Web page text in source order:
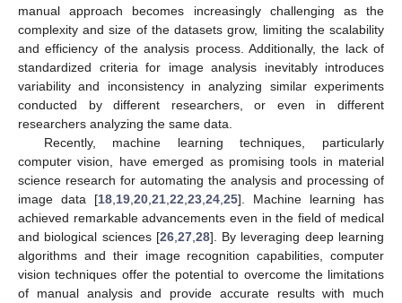
manual approach becomes increasingly challenging as the
complexity and size of the datasets grow, limiting the scalability
and efficiency of the analysis process. Additionally, the lack of
standardized criteria for image analysis inevitably introduces
variability and inconsistency in analyzing similar experiments
conducted by different researchers, or even in different
researchers analyzing the same data.
Recently, machine learning techniques, particularly
computer vision, have emerged as promising tools in material
science research for automating the analysis and processing of
image data [18 19 20 21 22 23 24 25]. Machine learning has
achieved remarkable advancements even in the field of medical
and biological sciences [26, 27, 28]. By leveraging deep learning
algorithms and their image recognition capabilities, computer
vision techniques offer the potential to overcome the limitations
of manual analysis and provide accurate results with much